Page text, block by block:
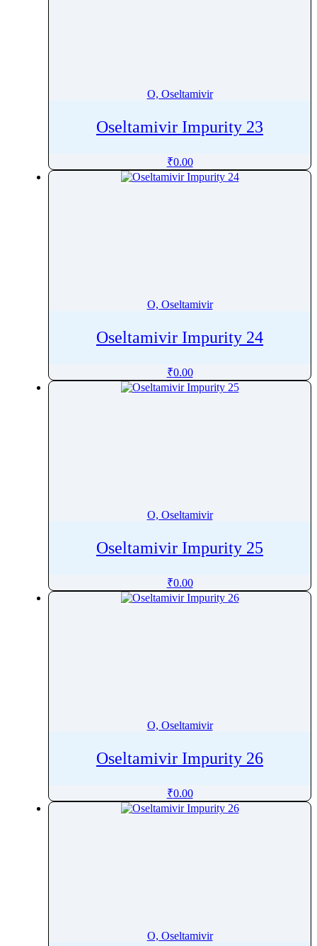
O, Oseltamivir
Oseltamivir Impurity 23
₹0.00
O, Oseltamivir
Oseltamivir Impurity 24
₹0.00
O, Oseltamivir
Oseltamivir Impurity 25
₹0.00
O, Oseltamivir
Oseltamivir Impurity 26
₹0.00
O, Oseltamivir